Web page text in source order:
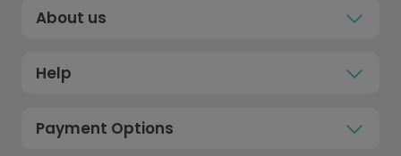
About us
Help
Payment Options